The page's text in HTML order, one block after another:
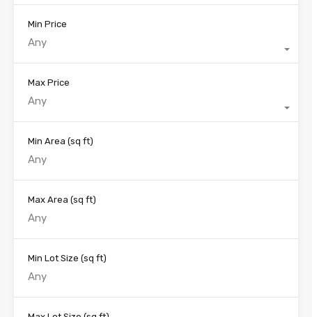
Min Price
Any
Max Price
Any
Min Area (sq ft)
Max Area (sq ft)
Min Lot Size (sq ft)